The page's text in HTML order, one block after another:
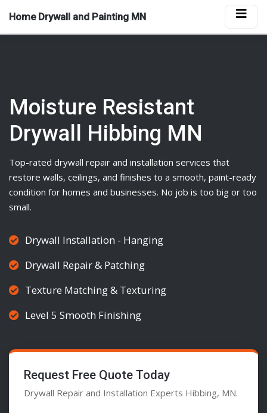
Home Drywall and Painting MN
Moisture Resistant
Drywall Hibbing MN
Top-rated drywall repair and installation services that
restore walls, ceilings, and finishes to a smooth, paint-ready
condition for homes and businesses. No job is too big or too
small.
Drywall Installation - Hanging
Drywall Repair & Patching
Texture Matching & Texturing
Level 5 Smooth Finishing
Request Free Quote Today
Drywall Repair and Installation Experts Hibbing, MN.